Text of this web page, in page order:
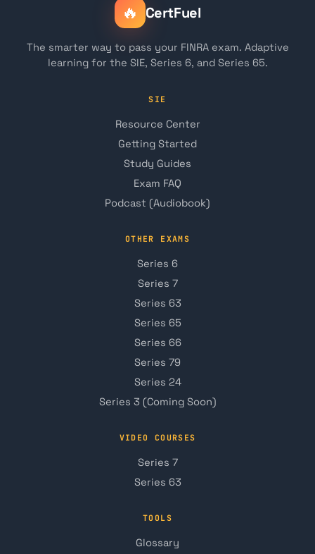
🔥 CertFuel
The smarter way to pass your FINRA exam. Adaptive
learning for the SIE, Series 6, and Series 65.
SIE
Resource Center
Getting Started
Study Guides
Exam FAQ
Podcast (Audiobook)
OTHER EXAMS
Series 6
Series 7
Series 63
Series 65
Series 66
Series 79
Series 24
Series 3 (Coming Soon)
VIDEO COURSES
Series 7
Series 63
TOOLS
Glossary